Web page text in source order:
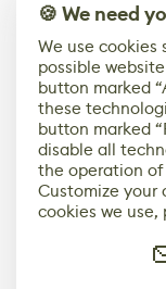
🍪 We need
We use
possible
button marked
these
button marked
disable all
the operation of
Customize your
cookies we use,